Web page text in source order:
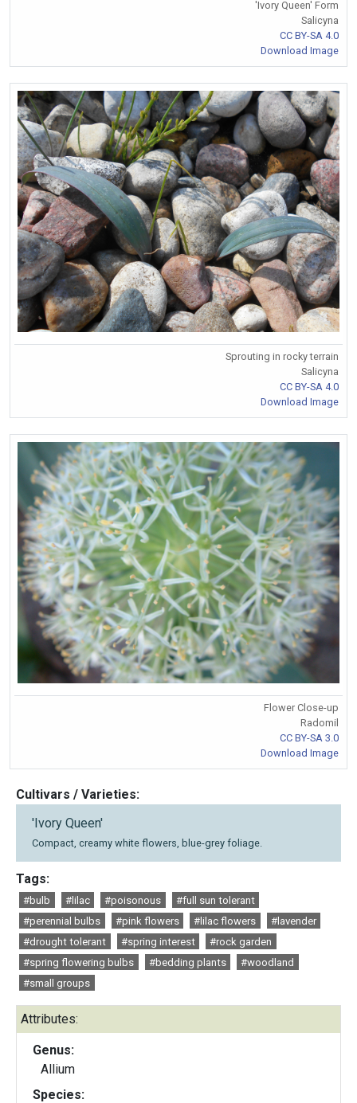
'Ivory Queen' Form
Salicyna
CC BY-SA 4.0
Download Image
Sprouting in rocky terrain
Salicyna
CC BY-SA 4.0
Download Image
Flower Close-up
Radomil
CC BY-SA 3.0
Download Image
Cultivars / Varieties:
'Ivory Queen'
Compact, creamy white flowers, blue-grey foliage.
Tags:
#bulb #lilac #poisonous
#full sun tolerant
#perennial bulbs
#pink flowers #lilac flowers
#lavender
#drought tolerant
#spring interest
#rock garden
#spring flowering bulbs
#bedding plants
#woodland
#small groups
Attributes:
Genus:
Allium
Species: